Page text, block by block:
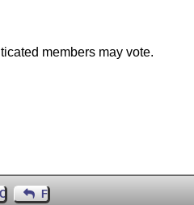
members may vote.
Contact Author
Feedback